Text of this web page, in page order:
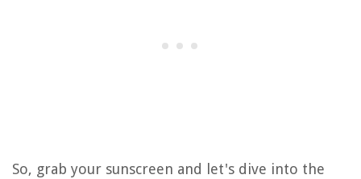
So, grab your sunscreen and let's dive into the